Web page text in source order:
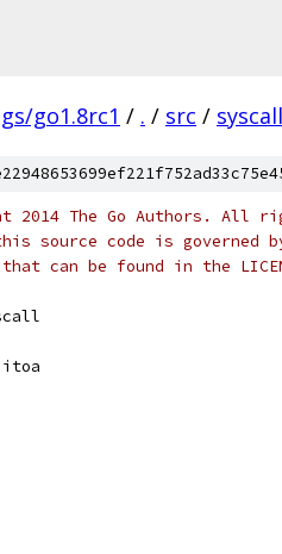
go1.8rc1 / . / src / syscall
2014 The Go Authors. All
source code is governed
can be found in the